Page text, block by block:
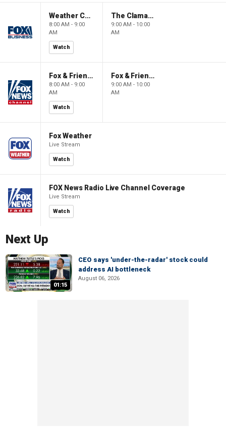
Weather Command Weekend
8:00 AM - 9:00
AM
Watch
The Claman Countdown: Power Players
9:00 AM - 10:00
AM
Fox & Friends Weekend
8:00 AM - 9:00
AM
Watch
Fox & Friends Weekend
9:00 AM - 10:00
AM
Fox Weather
Live Stream
Watch
FOX News Radio Live Channel Coverage
Live Stream
Watch
Next Up
01:15
CEO says 'under-the-radar' stock could
address AI bottleneck
August 06, 2026